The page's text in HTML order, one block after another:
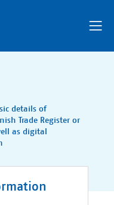
details of
Trade Register or
as digital